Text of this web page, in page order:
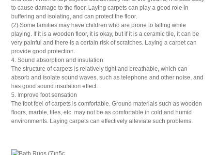
to cause damage to the floor. Laying carpets can play a good role in
buffering and isolating, and can protect the floor.
(2) Some families may have children who are prone to falling while
playing. If it is a wooden floor, it is okay, but if it is a ceramic tile, it can be
very painful and there is a certain risk of scratches. Laying a carpet can
provide good protection.
4. Sound absorption and insulation
The structure of carpets is relatively tight and breathable, which can
absorb and isolate sound waves, such as telephone and other noise, and
has good sound insulation effect.
5. Improve foot sensation
The foot feel of carpets is comfortable. Ground materials such as wooden
floors, marble, tiles, etc. may not be as comfortable in cold and humid
environments. Laying carpets can effectively alleviate such problems.